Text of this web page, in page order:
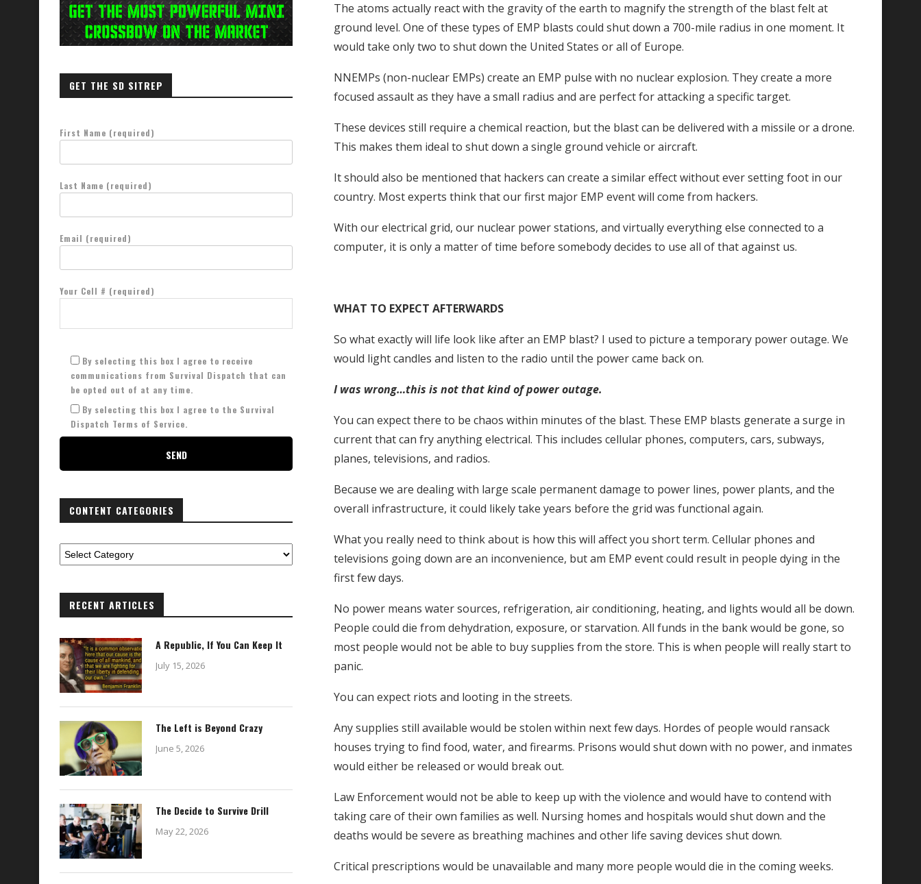
The atoms actually react with the gravity of the earth to magnify the strength of the blast felt at
ground level. One of these types of EMP blasts could shut down a 700-mile radius in one moment. It
would take only two to shut down the United States or all of Europe.
NNEMPs (non-nuclear EMPs) create an EMP pulse with no nuclear explosion. They create a more
focused assault as they have a small radius and are perfect for attacking a specific target.
These devices still require a chemical reaction, but the blast can be delivered with a missile or a drone.
This makes them ideal to shut down a single ground vehicle or aircraft.
It should also be mentioned that hackers can create a similar effect without ever setting foot in our
country. Most experts think that our first major EMP event will come from hackers.
With our electrical grid, our nuclear power stations, and virtually everything else connected to a
computer, it is only a matter of time before somebody decides to use all of that against us.
WHAT TO EXPECT AFTERWARDS
So what exactly will life look like after an EMP blast? I used to picture a temporary power outage. We
would light candles and listen to the radio until the power came back on.
I was wrong…this is not that kind of power outage.
You can expect there to be chaos within minutes of the blast. These EMP blasts generate a surge in
current that can fry anything electrical. This includes cellular phones, computers, cars, subways,
planes, televisions, and radios.
Because we are dealing with large scale permanent damage to power lines, power plants, and the
overall infrastructure, it could likely take years before the grid was functional again.
What you really need to think about is how this will affect you short term. Cellular phones and
televisions going down are an inconvenience, but am EMP event could result in people dying in the
first few days.
No power means water sources, refrigeration, air conditioning, heating, and lights would all be down.
People could die from dehydration, exposure, or starvation. All funds in the bank would be gone, so
most people would not be able to buy supplies from the store. This is when people will really start to
panic.
You can expect riots and looting in the streets.
Any supplies still available would be stolen within next few days. Hordes of people would ransack
houses trying to find food, water, and firearms. Prisons would shut down with no power, and inmates
would either be released or would break out.
Law Enforcement would not be able to keep up with the violence and would have to contend with
taking care of their own families as well. Nursing homes and hospitals would shut down and the
deaths would be severe as breathing machines and other life saving devices shut down.
Critical prescriptions would be unavailable and many more people would die in the coming weeks.
GET THE SD SITREP
First Name (required)
Last Name (required)
Email (required)
Your Cell # (required)
By selecting this box I agree to receive
communications from Survival Dispatch that can
be opted out of at any time.
By selecting this box I agree to the Survival
Dispatch Terms of Service.
CONTENT CATEGORIES
RECENT ARTICLES
A Republic, If You Can Keep It
July 15, 2026
The Left is Beyond Crazy
June 5, 2026
The Decide to Survive Drill
May 22, 2026